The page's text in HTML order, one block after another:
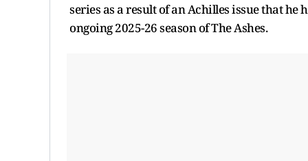
series as a result of an Achilles issue that
ongoing 2025-26 season of The Ashes.